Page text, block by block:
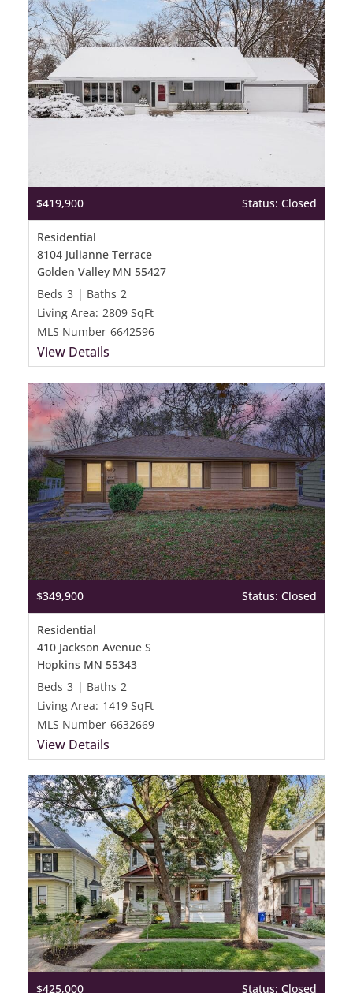
$419,900 Status: Closed
Residential
8104 Julianne Terrace
Golden Valley MN 55427
Beds 3 | Baths 2
Living Area: 2809 SqFt
MLS Number 6642596
View Details
$349,900 Status: Closed
Residential
410 Jackson Avenue S
Hopkins MN 55343
Beds 3 | Baths 2
Living Area: 1419 SqFt
MLS Number 6632669
View Details
$425,000 Status: Closed